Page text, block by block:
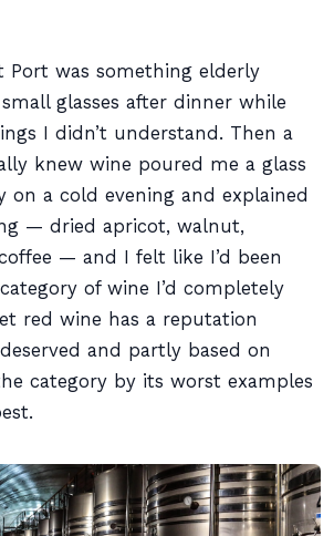
Port was something elderly
glasses after dinner while
I didn’t understand. Then a
knew wine poured me a glass
on a cold evening and explained
— dried apricot, walnut,
— and I felt like I’d been
of wine I’d completely
red wine has a reputation
and partly based on
category by its worst examples